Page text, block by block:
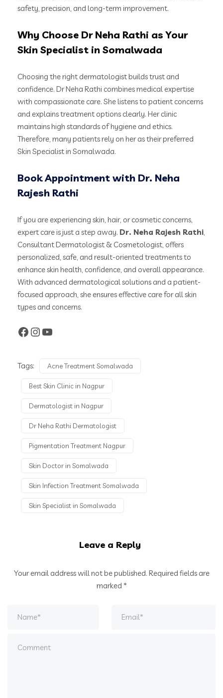
safety, precision, and long-term improvement.
Why Choose Dr Neha Rathi as Your
Skin Specialist in Somalwada
Choosing the right dermatologist builds trust and
confidence. Dr Neha Rathi combines medical expertise
with compassionate care. She listens to patient concerns
and explains treatment options clearly. Her clinic
maintains high standards of hygiene and ethics.
Therefore, many patients rely on her as their preferred
Skin Specialist in Somalwada.
Book Appointment with Dr. Neha
Rajesh Rathi
If you are experiencing skin, hair, or cosmetic concerns,
expert care is just a step away. Dr. Neha Rajesh Rathi
Consultant Dermatologist & Cosmetologist, offers
personalized, safe, and result-oriented treatments to
enhance skin health, confidence, and overall appearance.
With advanced dermatological solutions and a patient-
focused approach, she ensures effective care for all skin
types and concerns.
Tags: Acne Treatment Somalwada
Best Skin Clinic in Nagpur
Dermatologist in Nagpur
Dr Neha Rathi Dermatologist
Pigmentation Treatment Nagpur
Skin Doctor in Somalwada
Skin Infection Treatment Somalwada
Skin Specialist in Somalwada
Leave a Reply
Your email address will not be published. Required fields are
marked *